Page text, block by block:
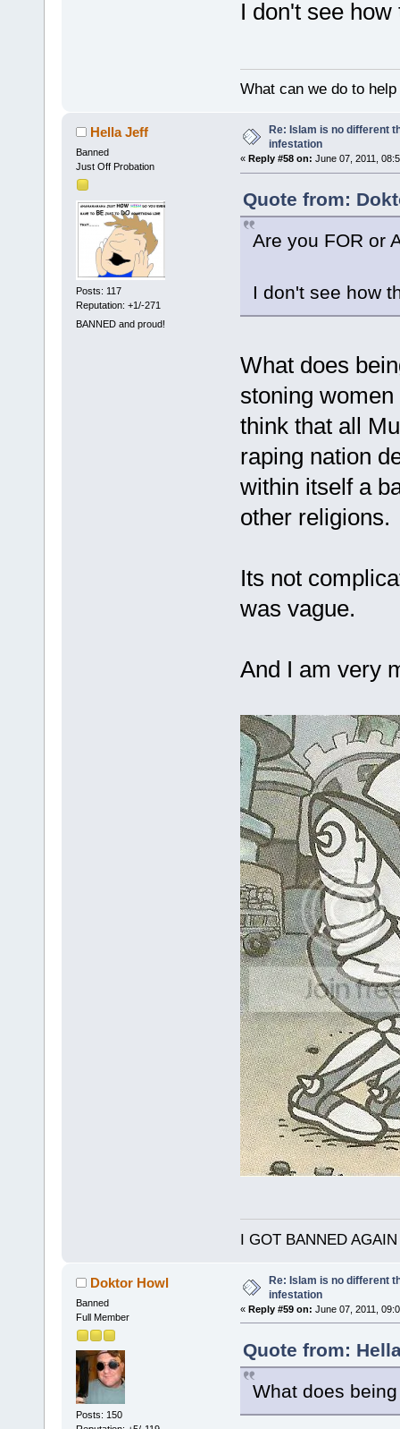
I don't see
What can we do to
Hella Jeff
Banned
Just Off Probation
Posts: 117
Reputation: +1/-271
BANNED and proud!
Re: Islam is no different
infestation
« Reply #58 on: June 07, 2011,
Quote from:
Are you FOR or
I don't see how
What does
stoning
think that all
raping nation
within itself a
other religions.
Its not
was vague.
And I am very
I GOT BANNED AGAIN
Doktor Howl
Banned
Full Member
Posts: 150
Re: Islam is no different
infestation
« Reply #59 on: June 07, 2011,
Quote from:
What does